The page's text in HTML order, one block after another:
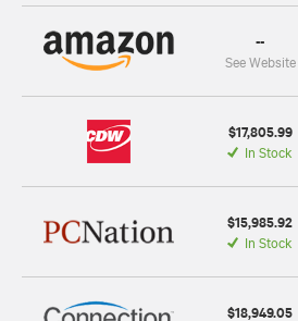
--
See Website
$17,805.99
In Stock
$15,985.92
In Stock
$18,949.05